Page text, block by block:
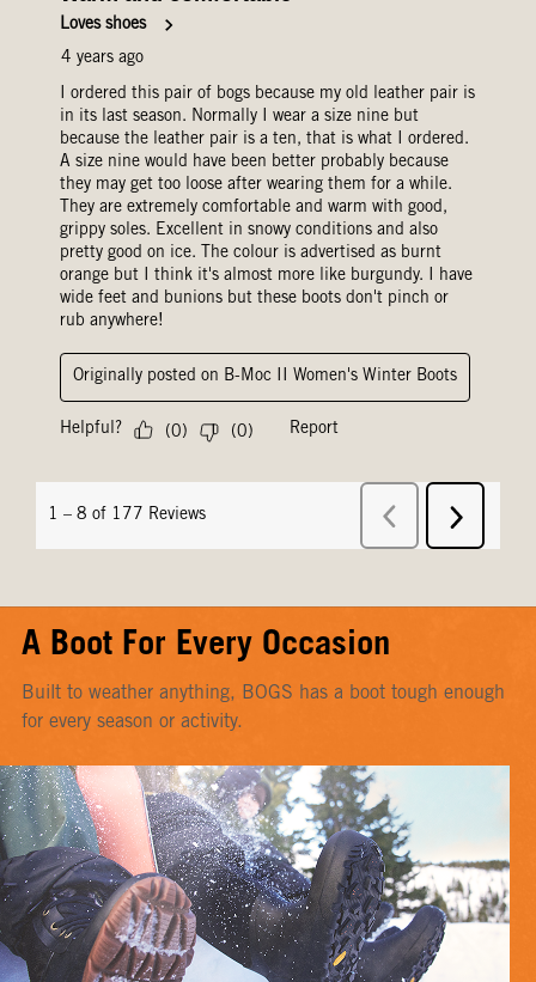
A Boot For Every Occasion
Built to weather anything, BOGS has a boot tough enough
for every season or activity.